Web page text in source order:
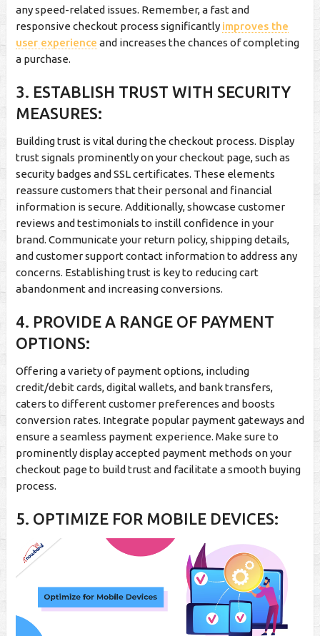
any speed-related issues. Remember, a fast and
responsive checkout process significantly improves the
user experience and increases the chances of completing
a purchase.
3. ESTABLISH TRUST WITH SECURITY
MEASURES:
Building trust is vital during the checkout process. Display
trust signals prominently on your checkout page, such as
security badges and SSL certificates. These elements
reassure customers that their personal and financial
information is secure. Additionally, showcase customer
reviews and testimonials to instill confidence in your
brand. Communicate your return policy, shipping details,
and customer support contact information to address any
concerns. Establishing trust is key to reducing cart
abandonment and increasing conversions.
4. PROVIDE A RANGE OF PAYMENT
OPTIONS:
Offering a variety of payment options, including
credit/debit cards, digital wallets, and bank transfers,
caters to different customer preferences and boosts
conversion rates. Integrate popular payment gateways and
ensure a seamless payment experience. Make sure to
prominently display accepted payment methods on your
checkout page to build trust and facilitate a smooth buying
process.
5. OPTIMIZE FOR MOBILE DEVICES: